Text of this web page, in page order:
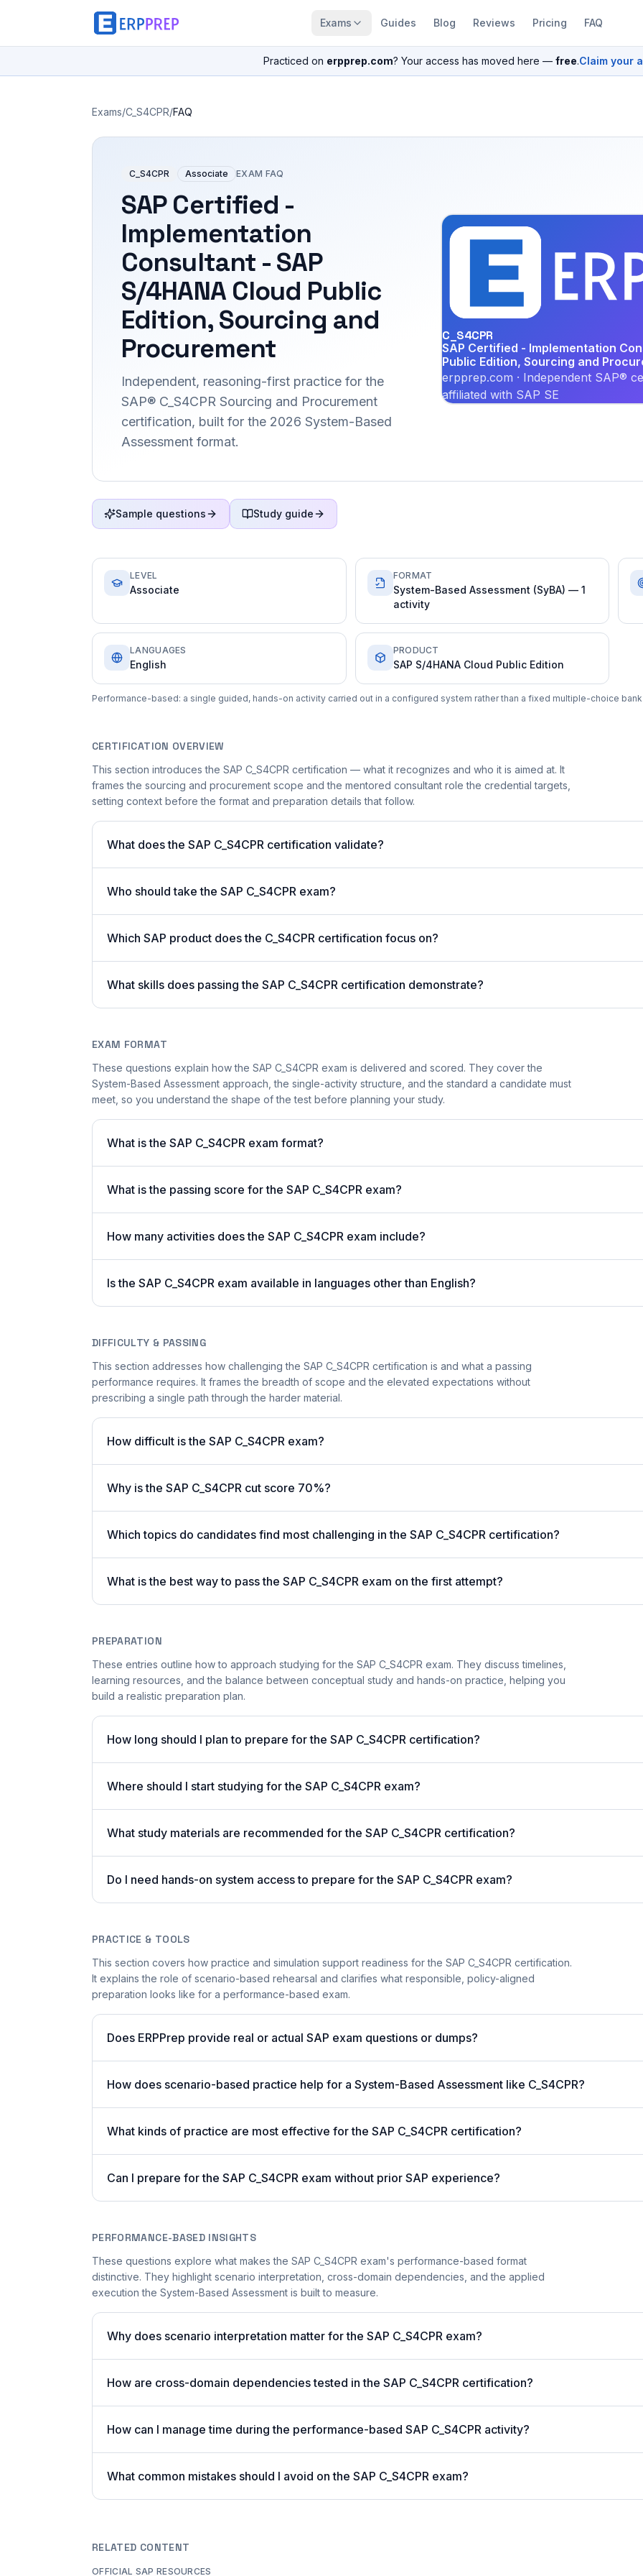
Exams Guides Blog Reviews Pricing FAQ
Practiced on erpprep.com? Your access has moved here — free.Claim your
Exams/C_S4CPR/FAQ
C_S4CPR Associate EXAM FAQ
SAP Certified -
Implementation
Consultant - SAP
S/4HANA Cloud Public
Edition, Sourcing and
Procurement
Independent, reasoning-first practice for the
SAP® C_S4CPR Sourcing and Procurement
certification, built for the 2026 System-Based
Assessment format.
C_S4CPR
SAP Certified - Implementation
Public Edition, Sourcing and
erpprep.com · Independent SAP®
affiliated with SAP SE
Sample questions Study guide
LEVEL
Associate
FORMAT
System-Based Assessment (SyBA) — 1
activity
LANGUAGES
English
PRODUCT
SAP S/4HANA Cloud Public Edition
Performance-based: a single guided, hands-on activity carried out in a configured system rather than a fixed multiple-choice
CERTIFICATION OVERVIEW
This section introduces the SAP C_S4CPR certification — what it recognizes and who it is aimed at. It
frames the sourcing and procurement scope and the mentored consultant role the credential targets,
setting context before the format and preparation details that follow.
What does the SAP C_S4CPR certification validate?
Who should take the SAP C_S4CPR exam?
Which SAP product does the C_S4CPR certification focus on?
What skills does passing the SAP C_S4CPR certification demonstrate?
EXAM FORMAT
These questions explain how the SAP C_S4CPR exam is delivered and scored. They cover the
System-Based Assessment approach, the single-activity structure, and the standard a candidate must
meet, so you understand the shape of the test before planning your study.
What is the SAP C_S4CPR exam format?
What is the passing score for the SAP C_S4CPR exam?
How many activities does the SAP C_S4CPR exam include?
Is the SAP C_S4CPR exam available in languages other than English?
DIFFICULTY & PASSING
This section addresses how challenging the SAP C_S4CPR certification is and what a passing
performance requires. It frames the breadth of scope and the elevated expectations without
prescribing a single path through the harder material.
How difficult is the SAP C_S4CPR exam?
Why is the SAP C_S4CPR cut score 70%?
Which topics do candidates find most challenging in the SAP C_S4CPR certification?
What is the best way to pass the SAP C_S4CPR exam on the first attempt?
PREPARATION
These entries outline how to approach studying for the SAP C_S4CPR exam. They discuss timelines,
learning resources, and the balance between conceptual study and hands-on practice, helping you
build a realistic preparation plan.
How long should I plan to prepare for the SAP C_S4CPR certification?
Where should I start studying for the SAP C_S4CPR exam?
What study materials are recommended for the SAP C_S4CPR certification?
Do I need hands-on system access to prepare for the SAP C_S4CPR exam?
PRACTICE & TOOLS
This section covers how practice and simulation support readiness for the SAP C_S4CPR certification.
It explains the role of scenario-based rehearsal and clarifies what responsible, policy-aligned
preparation looks like for a performance-based exam.
Does ERPPrep provide real or actual SAP exam questions or dumps?
How does scenario-based practice help for a System-Based Assessment like C_S4CPR?
What kinds of practice are most effective for the SAP C_S4CPR certification?
Can I prepare for the SAP C_S4CPR exam without prior SAP experience?
PERFORMANCE-BASED INSIGHTS
These questions explore what makes the SAP C_S4CPR exam's performance-based format
distinctive. They highlight scenario interpretation, cross-domain dependencies, and the applied
execution the System-Based Assessment is built to measure.
Why does scenario interpretation matter for the SAP C_S4CPR exam?
How are cross-domain dependencies tested in the SAP C_S4CPR certification?
How can I manage time during the performance-based SAP C_S4CPR activity?
What common mistakes should I avoid on the SAP C_S4CPR exam?
RELATED CONTENT
OFFICIAL SAP RESOURCES